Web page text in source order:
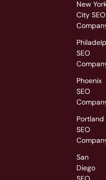
New
City SEO
SEO
Phoenix
SEO
Portland
SEO
San
Diego